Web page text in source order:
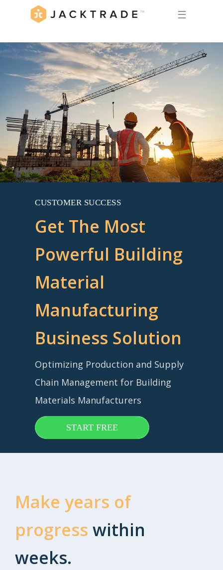
☰
CUSTOMER SUCCESS
Get The Most
Powerful Building
Material
Manufacturing
Business Solution
Optimizing Production and Supply
Chain Management for Building
Materials Manufacturers
START FREE
Make years of
progress within
weeks.